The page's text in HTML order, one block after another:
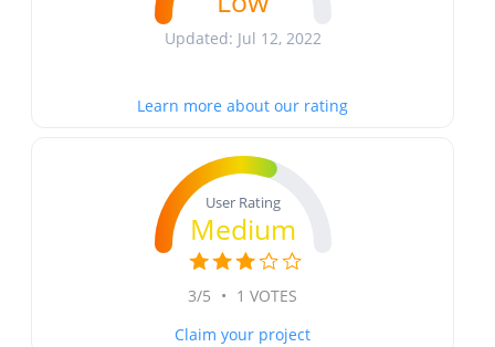
Updated: Jul 12, 2022
Learn more about our rating
User Rating
Medium
3/5 • 1 VOTES
Claim your project